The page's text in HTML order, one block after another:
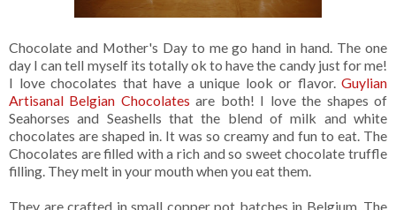
Chocolate and Mother's Day to me go hand in hand. The one
day I can tell myself its totally ok to have the candy just for me!
I love chocolates that have a unique look or flavor. Guylian
Artisanal Belgian Chocolates are both! I love the shapes of
Seahorses and Seashells that the blend of milk and white
chocolates are shaped in. It was so creamy and fun to eat. The
Chocolates are filled with a rich and so sweet chocolate truffle
filling. They melt in your mouth when you eat them.
They are crafted in small copper pot batches in Belgium. The